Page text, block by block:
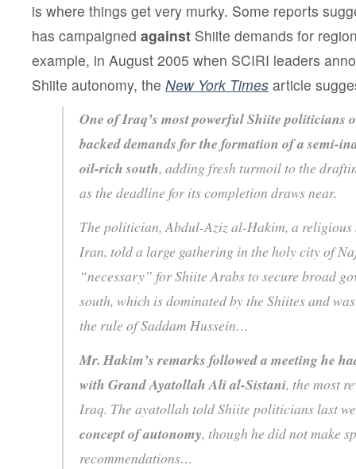
is where things get very murky. Some reports
has campaigned against Shiite demands for
example, in August 2005 when SCIRI leaders
Shiite autonomy, the New York Times article
One of Iraq’s most powerful Shiite politicians
backed demands for the formation of a semi-
oil-rich south, adding fresh turmoil to the
as the deadline for its completion draws near.
The politician, Abdul-Aziz al-Hakim, a religious
Iran, told a large gathering in the holy city of
“necessary” for Shiite Arabs to secure broad
south, which is dominated by the Shiites and
the rule of Saddam Hussein…
Mr. Hakim’s remarks followed a meeting he
with Grand Ayatollah Ali al-Sistani, the most
Iraq. The ayatollah told Shiite politicians last
concept of autonomy, though he did not make
recommendations…